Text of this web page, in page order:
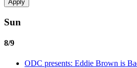
Sun
8/9
ODC presents: Eddie Brown is